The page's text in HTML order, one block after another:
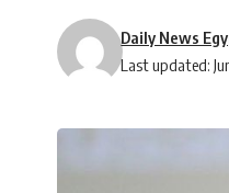
Last updated:
Daily News